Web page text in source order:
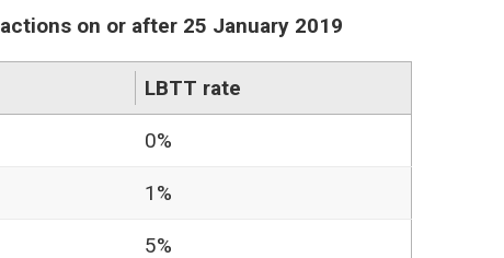
on or after 25 January 2019
LBTT rate
0%
1%
5%